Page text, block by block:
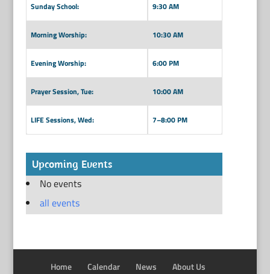
Sunday School: 9:30 AM
Morning Worship: 10:30 AM
Evening Worship: 6:00 PM
Prayer Session, Tue: 10:00 AM
LIFE Sessions, Wed: 7–8:00 PM
Upcoming Events
No events
all events
Home Calendar News About Us